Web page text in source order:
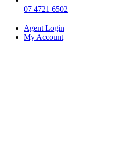
07 4721 6502
Agent Login
My Account